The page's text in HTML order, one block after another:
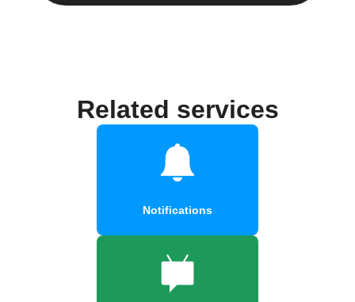
Related services
Notifications